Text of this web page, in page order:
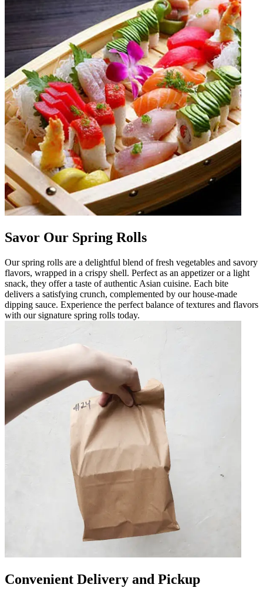
Savor Our Spring Rolls
Our spring rolls are a delightful blend of fresh vegetables and savory
flavors, wrapped in a crispy shell. Perfect as an appetizer or a light
snack, they offer a taste of authentic Asian cuisine. Each bite
delivers a satisfying crunch, complemented by our house-made
dipping sauce. Experience the perfect balance of textures and flavors
with our signature spring rolls today.
Convenient Delivery and Pickup